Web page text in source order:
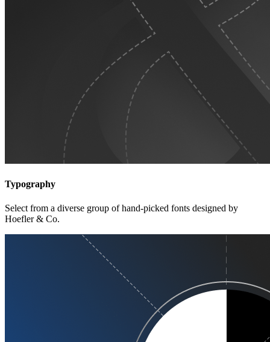
Typography
Select from a diverse group of hand-picked fonts designed by
Hoefler & Co.